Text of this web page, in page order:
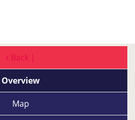
Back |
Overview
Map